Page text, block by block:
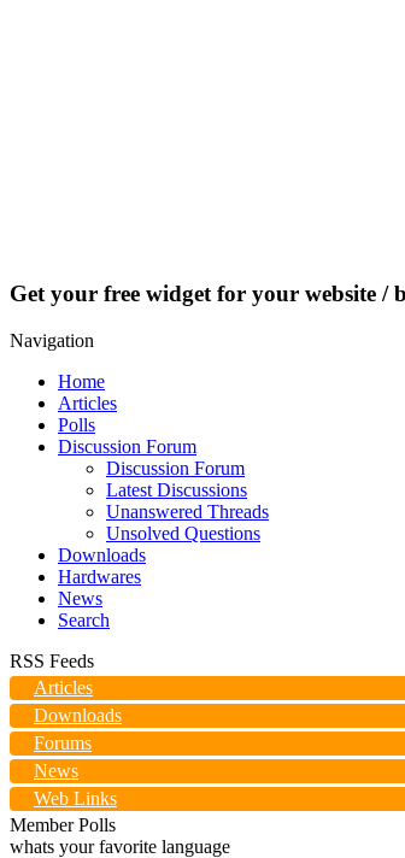
Get your free widget for your website /
Navigation
Home
Articles
Polls
Discussion Forum
Discussion Forum
Latest Discussions
Unanswered Threads
Unsolved Questions
Downloads
Hardwares
News
Search
RSS Feeds
Articles
Downloads
Forums
News
Web Links
Member Polls
whats your favorite language